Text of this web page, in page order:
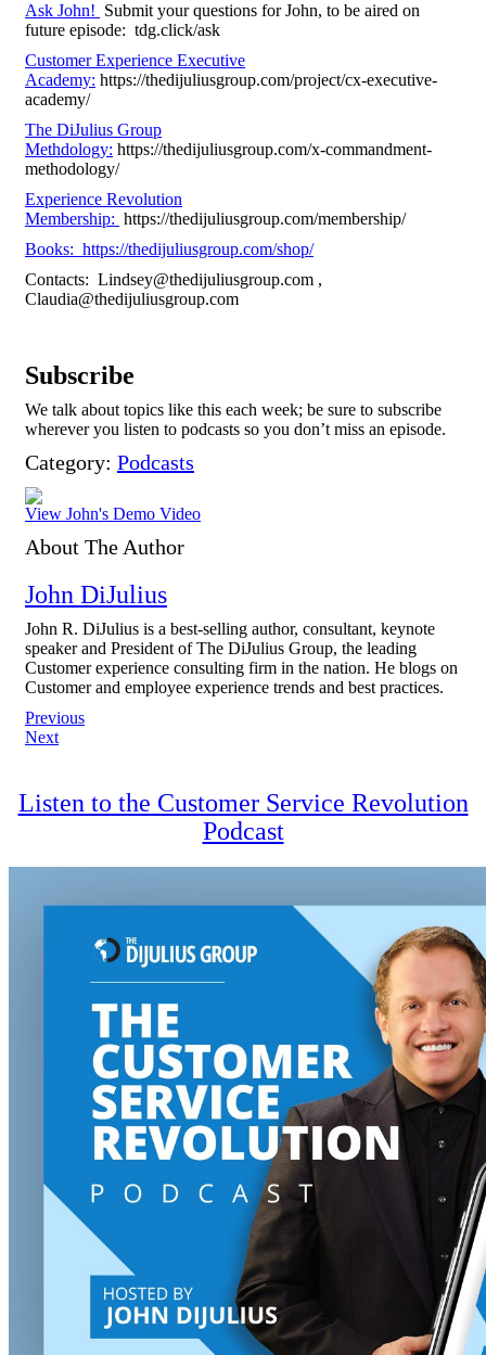
Ask John! Submit your questions for John, to be aired on
future episode: tdg.click/ask
Customer Experience Executive
Academy: https://thedijuliusgroup.com/project/cx-executive-
academy/
The DiJulius Group
Methdology: https://thedijuliusgroup.com/x-commandment-
methodology/
Experience Revolution
Membership: https://thedijuliusgroup.com/membership/
Books: https://thedijuliusgroup.com/shop/
Contacts: Lindsey@thedijuliusgroup.com ,
Claudia@thedijuliusgroup.com
Subscribe
We talk about topics like this each week; be sure to subscribe
wherever you listen to podcasts so you don’t miss an episode.
Category: Podcasts
View John's Demo Video
About The Author
John DiJulius
John R. DiJulius is a best-selling author, consultant, keynote
speaker and President of The DiJulius Group, the leading
Customer experience consulting firm in the nation. He blogs on
Customer and employee experience trends and best practices.
Post
navigation
Previous
Next
Listen to the Customer Service Revolution
Podcast